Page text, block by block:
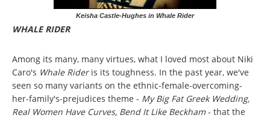
Keisha Castle-Hughes in Whale Rider
WHALE RIDER
Among its many, many virtues, what I loved most about Niki
Caro's Whale Rideris its toughness. In the past year, we've
seen so many variants on the ethnic-female-overcoming-
her-family's-prejudices theme - My Big Fat Greek Wedding,
Real Women Have Curves, Bend It Like Beckham- that the